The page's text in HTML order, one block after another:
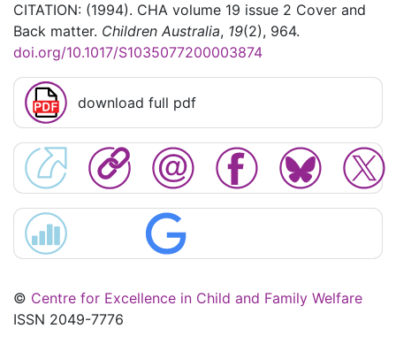
CITATION: (1994). CHA volume 19 issue 2 Cover and
Back matter. Children Australia, 19(2), 964.
doi.org/10.1017/S1035077200003874
download full pdf
© Centre for Excellence in Child and Family Welfare
ISSN 2049-7776